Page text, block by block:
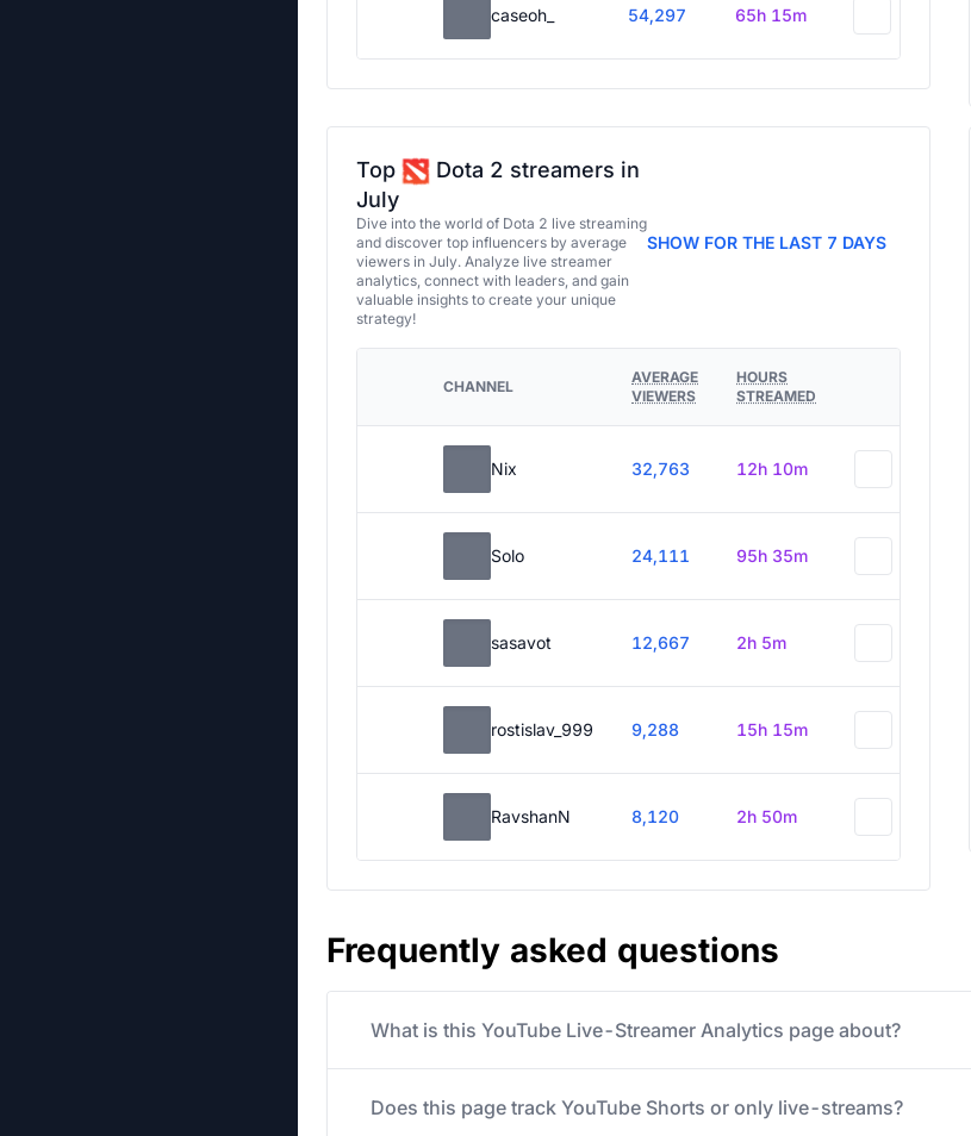
caseoh_ 54,297 65h 15m
Top
Dota 2 streamers in
July
Dive into the world of Dota 2 live streaming
and discover top influencers by average
viewers in July. Analyze live streamer
analytics, connect with leaders, and gain
valuable insights to create your unique
strategy!
SHOW FOR THE LAST 7 DAYS
CHANNEL
AVERAGE
VIEWERS
HOURS
STREAMED
Nix 32,763 12h 10m
Solo 24,111 95h 35m
sasavot 12,667 2h 5m
rostislav_999 9,288 15h 15m
RavshanN 8,120 2h 50m
Frequently asked questions
What is this YouTube Live-Streamer Analytics page about?
Does this page track YouTube Shorts or only live-streams?